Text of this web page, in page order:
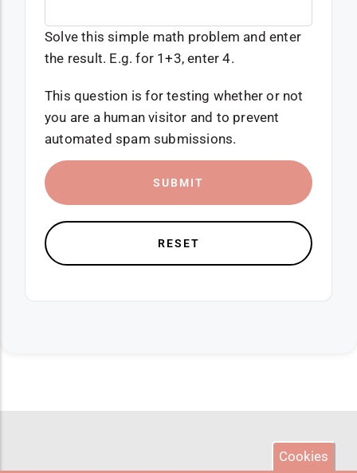
Solve this simple math problem and enter
the result. E.g. for 1+3, enter 4.
This question is for testing whether or not
you are a human visitor and to prevent
automated spam submissions.
Cookies